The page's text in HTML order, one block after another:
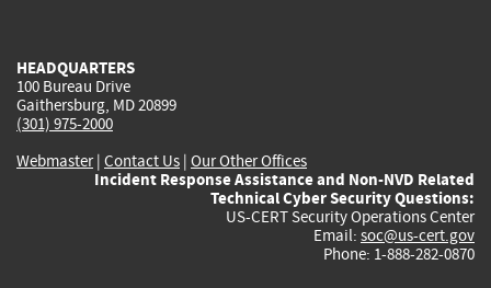
HEADQUARTERS
100 Bureau Drive
Gaithersburg, MD 20899
(301) 975-2000
Webmaster| Contact Us | Our Other Offices
Incident Response Assistance and Non-NVD Related
Technical Cyber Security Questions:
US-CERT Security Operations Center
Email: soc@us-cert.gov
Phone: 1-888-282-0870